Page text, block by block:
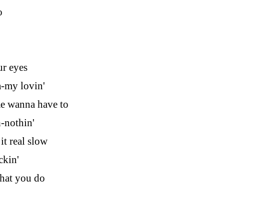
eyes
my lovin'
wanna have to
nothin'
it real slow
you do